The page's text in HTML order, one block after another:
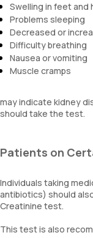
Swelling in feet and
Problems sleeping
Decreased or
Difficulty breathing
Nausea or vomiting
Muscle cramps
may indicate kidney
should take the test.
Patients on
Individuals taking
antibiotics) should
Creatinine test.
This test is also